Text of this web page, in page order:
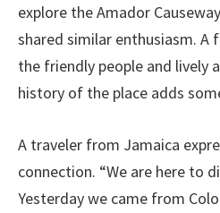
explore the Amador
shared similar enthusiasm. A
the friendly people and lively
history of the place adds
A traveler from Jamaica
connection. “We are here to
Yesterday we came from